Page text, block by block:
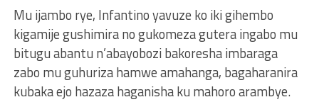
Mu ijambo rye, Infantino yavuze ko iki gihembo
kigamije gushimira no gukomeza gutera ingabo mu
bitugu abantu n’abayobozi bakoresha imbaraga
zabo mu guhuriza hamwe amahanga, bagaharanira
kubaka ejo hazaza haganisha ku mahoro arambye.